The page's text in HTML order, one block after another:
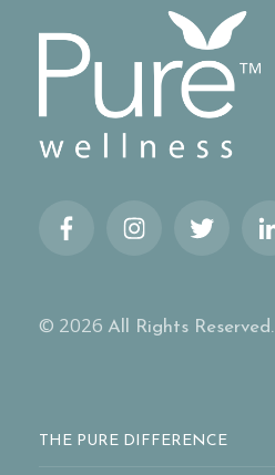
© 2026 All Rights Reserved.
THE PURE DIFFERENCE